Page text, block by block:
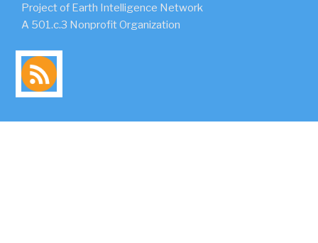
Project of Earth Intelligence Network
A 501.c.3 Nonprofit Organization